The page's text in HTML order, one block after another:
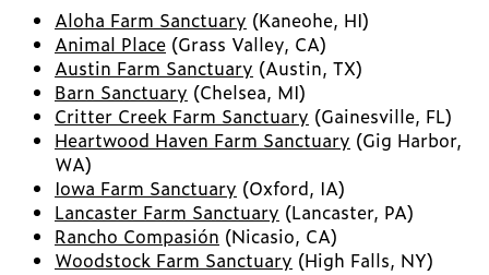
Aloha Farm Sanctuary (Kaneohe, HI)
Animal Place (Grass Valley, CA)
Austin Farm Sanctuary (Austin, TX)
Barn Sanctuary (Chelsea, MI)
Critter Creek Farm Sanctuary (Gainesville, FL)
Heartwood Haven Farm Sanctuary (Gig Harbor,
WA)
Iowa Farm Sanctuary (Oxford, IA)
Lancaster Farm Sanctuary (Lancaster, PA)
Rancho Compasión (Nicasio, CA)
Woodstock Farm Sanctuary (High Falls, NY)